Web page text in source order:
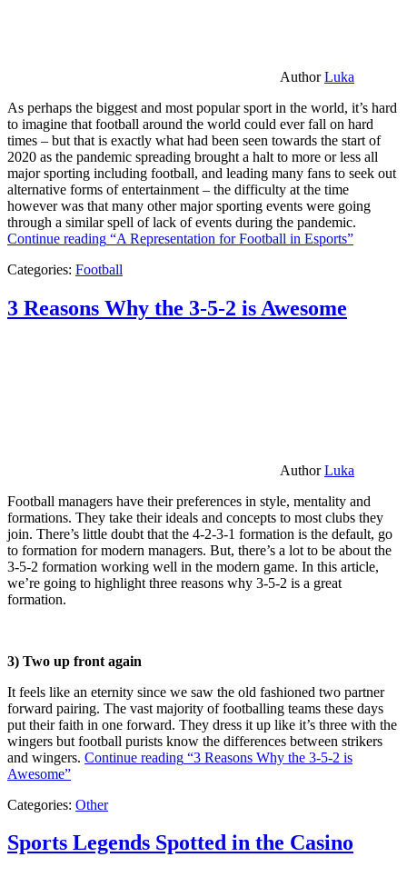
AuthorLuka
As perhaps the biggest and most popular sport in the world, it’s hard
to imagine that football around the world could ever fall on hard
times – but that is exactly what had been seen towards the start of
2020 as the pandemic spreading brought a halt to more or less all
major sporting including football, and leading many fans to seek out
alternative forms of entertainment – the difficulty at the time
however was that many other major sporting events were going
through a similar spell of lack of events during the pandemic.
Continue reading “A Representation for Football in Esports”
Categories: Football
3 Reasons Why the 3-5-2 is Awesome
AuthorLuka
Football managers have their preferences in style, mentality and
formations. They take their ideals and concepts to most clubs they
join. There’s little doubt that the 4-2-3-1 formation is the default, go
to formation for modern managers. But, there’s a lot to be about the
3-5-2 formation working well in the modern game. In this article,
we’re going to highlight three reasons why 3-5-2 is a great
formation.
3) Two up front again
It feels like an eternity since we saw the old fashioned two partner
forward pairing. The vast majority of footballing teams these days
put their faith in one forward. They dress it up like it’s three with the
wingers but football purists know the differences between strikers
and wingers. Continue reading “3 Reasons Why the 3-5-2 is
Awesome”
Categories: Other
Sports Legends Spotted in the Casino